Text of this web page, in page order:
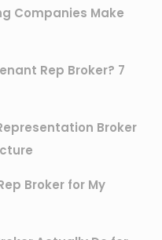
Companies Make
Rep Broker? 7
Broker
Broker for My